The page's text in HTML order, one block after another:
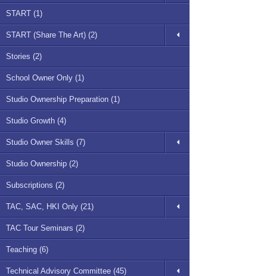
START (1)
START (Share The Art) (2)
Stories (2)
School Owner Only (1)
Studio Ownership Preparation (1)
Studio Growth (4)
Studio Owner Skills (7)
Studio Ownership (2)
Subscriptions (2)
TAC, SAC, HKI Only (21)
TAC Tour Seminars (2)
Teaching (6)
Technical Advisory Committee (45)